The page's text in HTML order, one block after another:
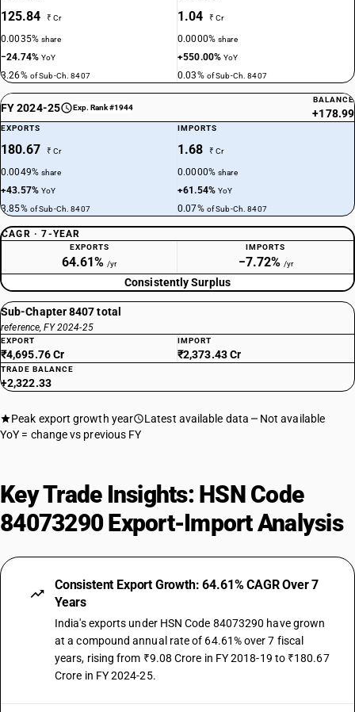
125.84 ₹ Cr
0.0035%share
−24.74%YoY
3.26% of Sub-Ch. 8407
1.04 ₹ Cr
0.0000%share
+550.00%YoY
0.03% of Sub-Ch. 8407
FY 2024-25 Exp. Rank #1944
BALANCE
+178.99
EXPORTS
180.67 ₹ Cr
0.0049%share
+43.57%YoY
3.85% of Sub-Ch. 8407
IMPORTS
1.68 ₹ Cr
0.0000%share
+61.54%YoY
0.07% of Sub-Ch. 8407
CAGR · 7-YEAR
EXPORTS
64.61% /yr
IMPORTS
−7.72% /yr
Consistently Surplus
Sub-Chapter 8407 total
reference, FY 2024-25
EXPORT
₹4,695.76 Cr
IMPORT
₹2,373.43 Cr
TRADE BALANCE
+2,322.33
Peak export growth year Latest available data
Not available
YoY = change vs previous FY
Key Trade Insights: HSN Code
84073290 Export-Import Analysis
Consistent Export Growth: 64.61% CAGR Over 7
Years
India's exports under HSN Code 84073290 have grown
at a compound annual rate of 64.61% over 7 fiscal
years, rising from ₹9.08 Crore in FY 2018-19 to ₹180.67
Crore in FY 2024-25.